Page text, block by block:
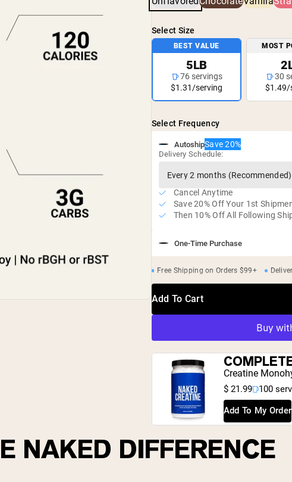
No rBGH or rBST
Gluten free, soy free, GMO free
No artificial sweeteners,
Select Size
BEST VALUE
5LB
76 servings
$1.31/serving
MOST
30
$1.49/
Select Frequency
One-Time Purchase
AutoshipSave 20%
Delivery Schedule:
Cancel Anytime
Save 20% Off Your 1st
Then 10% Off All Following
Free Shipping on Orders $99+
Add To Cart
Creatine
$ 21.99 100
Add To My Order
NAKED DIFFERENCE